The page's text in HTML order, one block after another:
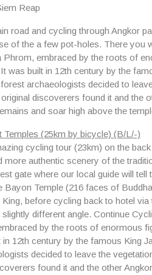
Reap
road and cycling through Angkor
of the a few pot-holes. There you
Phrom, embraced by the roots of
was built in 12th century by the
archaeologists decided to
discoverers found it and the
and soar high above the
Temples (25km by bicycle) (B/L/-)
cycling tour (23km) on the
more authentic scenery of the
gate where our local guide will
Bayon Temple (216 faces of
before cycling back to hotel
different angle. Continue
by the roots of enormous
12th century by the famous King
decided to leave the
found it and the other